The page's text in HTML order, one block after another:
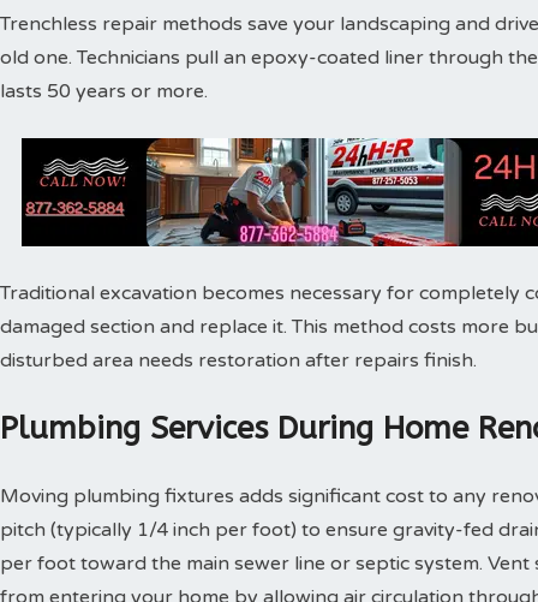
Trenchless repair methods save your landscaping and
old one. Technicians pull an epoxy-coated liner through
lasts 50 years or more.
Traditional excavation becomes necessary for completely
damaged section and replace it. This method costs more
disturbed area needs restoration after repairs finish.
Plumbing Services During Home
Moving plumbing fixtures adds significant cost to any
pitch (typically 1/4 inch per foot) to ensure gravity-fed
per foot toward the main sewer line or septic system.
from entering your home by allowing air circulation